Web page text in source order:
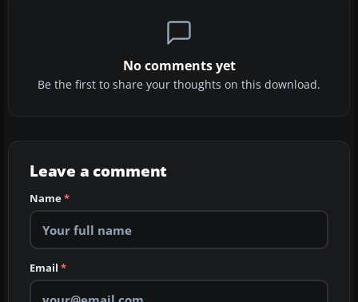
No comments yet
Be the first to share your thoughts on this download.
Leave a comment
Name*
Email *